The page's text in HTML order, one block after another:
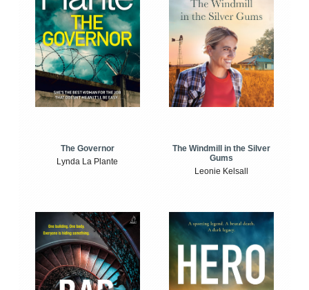
The Governor
Lynda La Plante
The Windmill in the Silver
Gums
Leonie Kelsall